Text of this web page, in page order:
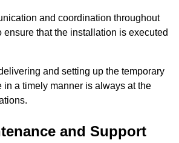
and coordination throughout
ensure that the installation is executed
and setting up the temporary
in a timely manner is always at the
and Support